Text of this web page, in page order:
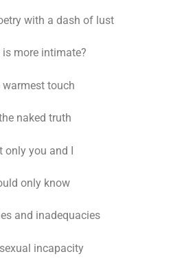
with a dash of lust
is more intimate?
warmest touch
naked truth
only you and I
only know
and inadequacies
incapacity